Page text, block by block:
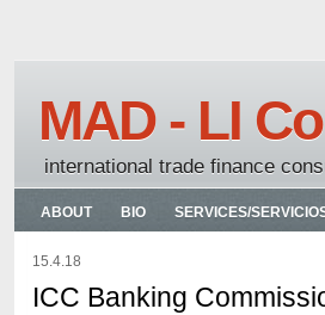
MAD - LI
international trade finance
ABOUT BIO SERVICES/
15.4.18
ICC Banking